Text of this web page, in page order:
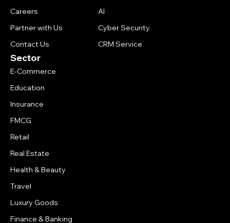
Careers
Partner with Us
Contact Us
AI
Cyber Security
CRM Service
Sector
E-Commerce
Education
Insurance
FMCG
Retail
Real Estate
Health & Beauty
Travel
Luxury Goods
Finance & Banking